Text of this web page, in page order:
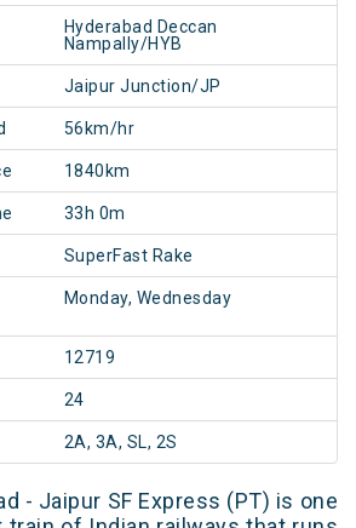
Hyderabad Deccan
Nampally/HYB
Jaipur Junction/JP
56km/hr
1840km
33h 0m
SuperFast Rake
Monday, Wednesday
12719
24
2A, 3A, SL, 2S
- Jaipur SF Express (PT) is one